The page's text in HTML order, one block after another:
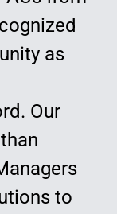
as
Our
to